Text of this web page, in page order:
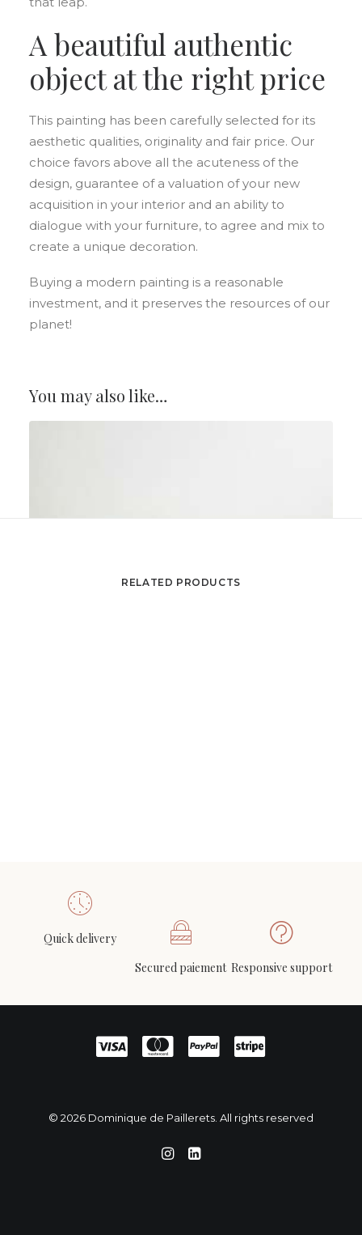
A beautiful authentic
object at the right price
This painting has been carefully selected for its
aesthetic qualities, originality and fair price. Our
choice favors above all the acuteness of the
design, guarantee of a valuation of your new
acquisition in your interior and an ability to
dialogue with your furniture, to agree and mix to
create a unique decoration.
Buying a modern painting is a reasonable
investment, and it preserves the resources of our
planet!
You may also like…
RELATED PRODUCTS
Michel DEGAND (1934-2001)- Traverse (Sleeper)
44.046, canvas, circa 2002-2008
Quick delivery
Secured paiement Responsive support
© 2026 Dominique de Paillerets. All rights reserved